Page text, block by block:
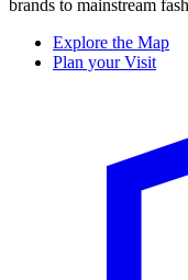
brands to mainstream
Explore the Map
Plan your Visit